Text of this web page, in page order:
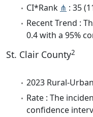
CI*Rank ⋔ : 35
Recent Trend :
0.4 with a 95%
St. Clair County2
2023 Rural-
Rate : The
confidence